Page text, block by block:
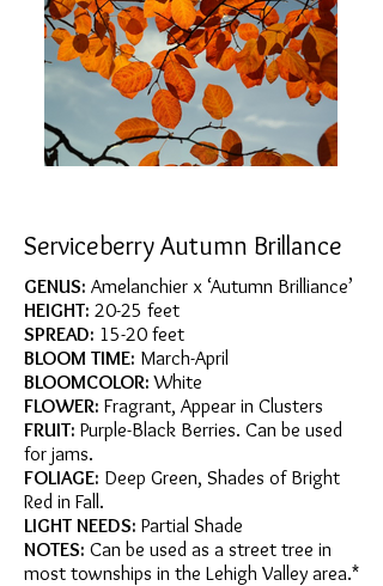
Serviceberry Autumn Brillance
GENUS: Amelanchier x ‘Autumn Brilliance’
HEIGHT: 20-25 feet
SPREAD: 15-20 feet
BLOOM TIME: March-April
BLOOMCOLOR: White
FLOWER: Fragrant, Appear in Clusters
FRUIT: Purple-Black Berries. Can be used
for jams.
FOLIAGE: Deep Green, Shades of Bright
Red in Fall.
LIGHT NEEDS: Partial Shade
NOTES: Can be used as a street tree in
most townships in the Lehigh Valley area.*